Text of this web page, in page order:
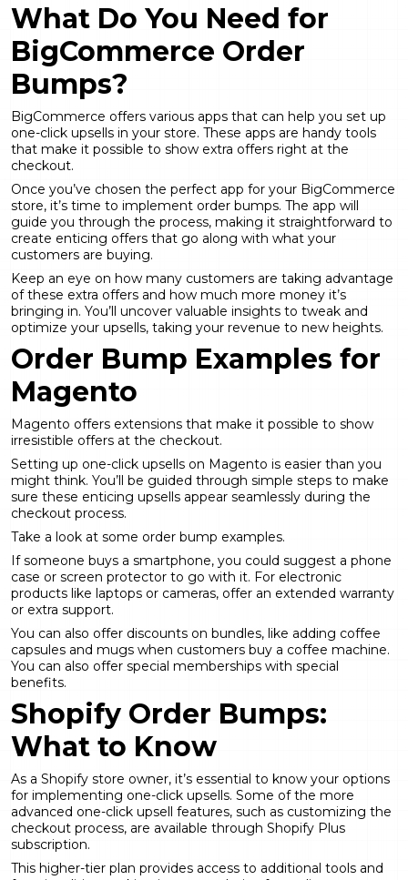
What Do You Need for
BigCommerce Order
Bumps?
BigCommerce offers various apps that can help you set up
one-click upsells in your store. These apps are handy tools
that make it possible to show extra offers right at the
checkout.
Once you’ve chosen the perfect app for your BigCommerce
store, it’s time to implement order bumps. The app will
guide you through the process, making it straightforward to
create enticing offers that go along with what your
customers are buying.
Keep an eye on how many customers are taking advantage
of these extra offers and how much more money it’s
bringing in. You’ll uncover valuable insights to tweak and
optimize your upsells, taking your revenue to new heights.
Order Bump Examples for
Magento
Magento offers extensions that make it possible to show
irresistible offers at the checkout.
Setting up one-click upsells on Magento is easier than you
might think. You’ll be guided through simple steps to make
sure these enticing upsells appear seamlessly during the
checkout process.
Take a look at some order bump examples.
If someone buys a smartphone, you could suggest a phone
case or screen protector to go with it. For electronic
products like laptops or cameras, offer an extended warranty
or extra support.
You can also offer discounts on bundles, like adding coffee
capsules and mugs when customers buy a coffee machine.
You can also offer special memberships with special
benefits.
Shopify Order Bumps:
What to Know
As a Shopify store owner, it’s essential to know your options
for implementing one-click upsells. Some of the more
advanced one-click upsell features, such as customizing the
checkout process, are available through Shopify Plus
subscription.
This higher-tier plan provides access to additional tools and